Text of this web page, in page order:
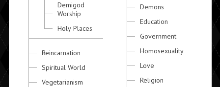
Demigod
Worship
Holy Places
Reincarnation
Spiritual World
Vegetarianism
Demons
Education
Government
Homosexuality
Love
Religion